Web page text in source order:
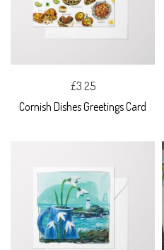
£3.25
Cornish Dishes Greetings Card